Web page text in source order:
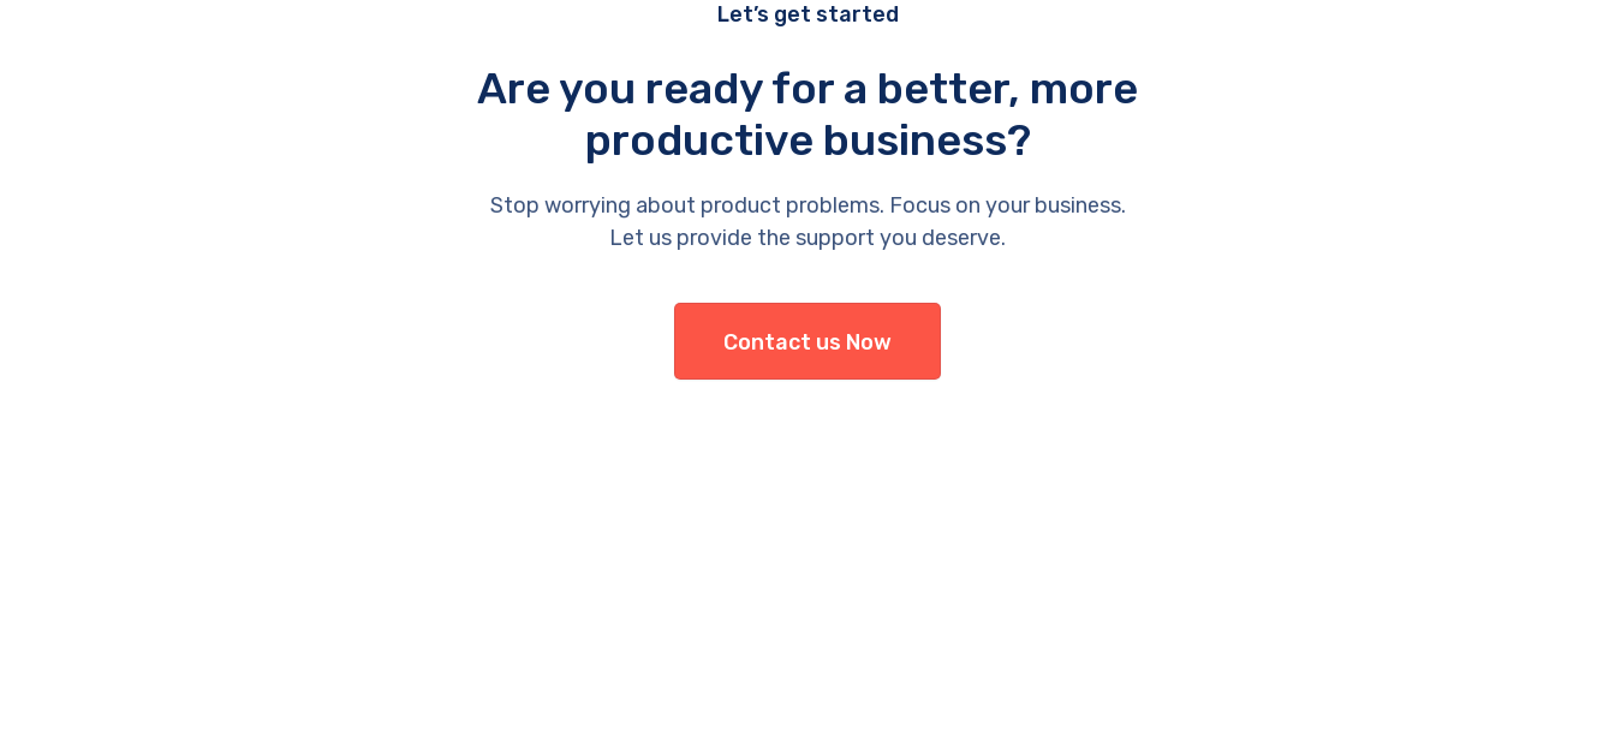
Let’s get started
Are you ready for a better, more
productive business?
Stop worrying about product problems. Focus on your business.
Let us provide the support you deserve.
Contact us Now